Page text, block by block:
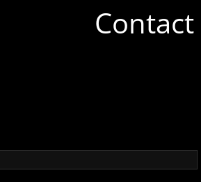
Contact